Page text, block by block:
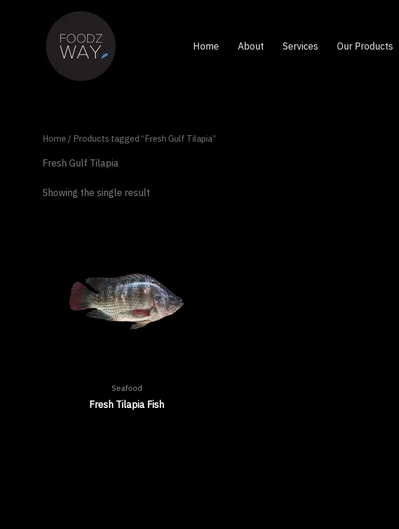
Home About Services Our Products
Home / Products tagged “Fresh Gulf Tilapia”
Fresh Gulf Tilapia
Showing the single result
Seafood
Fresh Tilapia Fish